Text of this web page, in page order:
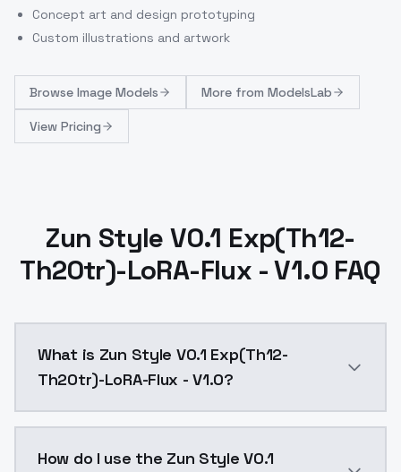
Concept art and design prototyping
Custom illustrations and artwork
Browse Image Models More from ModelsLab
View Pricing
Zun Style V0.1 Exp(Th12-
Th20tr)-LoRA-Flux - V1.0 FAQ
What is Zun Style V0.1 Exp(Th12-
Th20tr)-LoRA-Flux - V1.0?
How do I use the Zun Style V0.1